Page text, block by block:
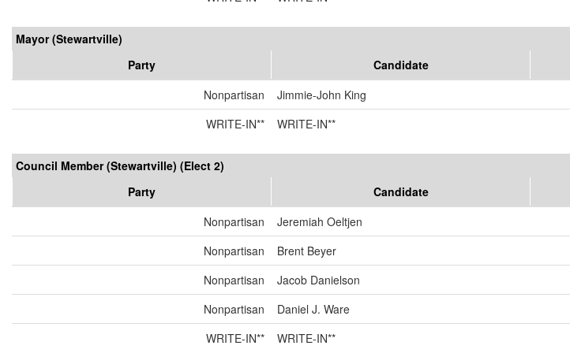
Mayor (Stewartville)
Party
Candidate
Nonpartisan
Jimmie-John King
WRITE-IN**
WRITE-IN**
Council Member (Stewartville) (Elect 2)
Party
Candidate
Nonpartisan
Jeremiah Oeltjen
Nonpartisan
Brent Beyer
Nonpartisan
Jacob Danielson
Nonpartisan
Daniel J. Ware
WRITE-IN**
WRITE-IN**